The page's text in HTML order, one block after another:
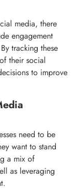
media, there
engagement
tracking these
their social
to improve
need to be
want to stand
a mix of
as leveraging